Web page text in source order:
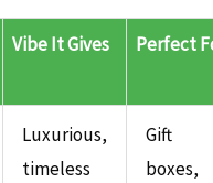
Vibe It Gives Perfect
Luxurious,
timeless
Gift
boxes,